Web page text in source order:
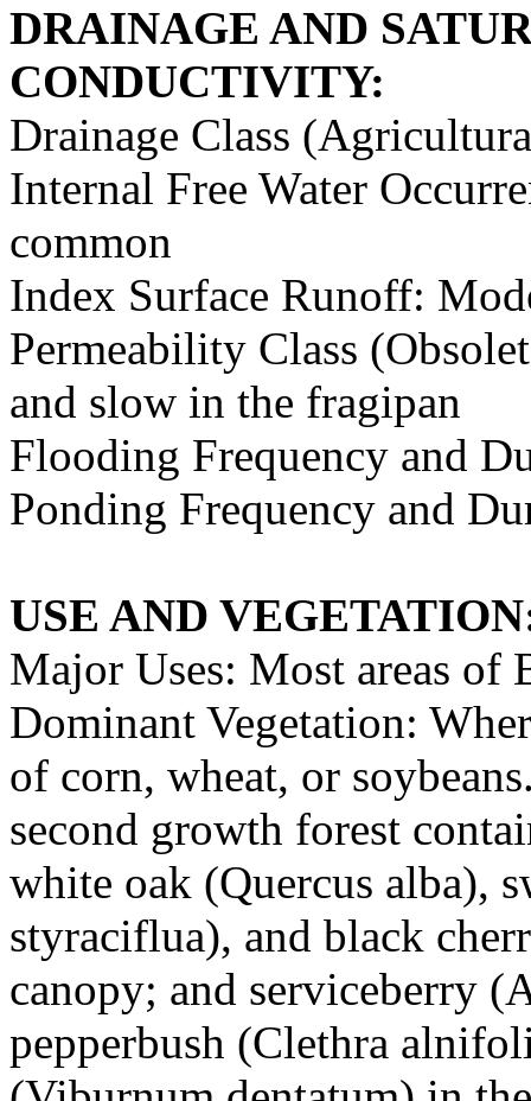
DRAINAGE AND
CONDUCTIVITY:
Drainage Class
Internal Free Water
common
Index Surface Runoff:
Permeability Class
and slow in the fragipan
Flooding Frequency and
Ponding Frequency and
USE AND
Major Uses: Most areas of
Dominant Vegetation:
of corn, wheat, or
second growth forest
white oak (Quercus alba),
styraciflua), and black
canopy; and serviceberry
pepperbush (Clethra